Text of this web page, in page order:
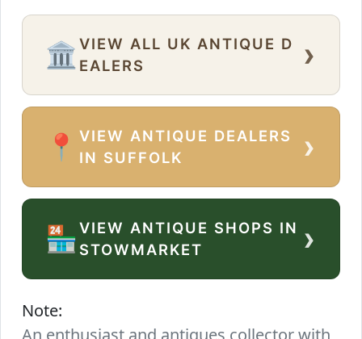
🏛️ VIEW ALL UK ANTIQUE D
EALERS
›
📍
VIEW ANTIQUE DEALERS
IN SUFFOLK
›
🏪 VIEW ANTIQUE SHOPS IN
STOWMARKET
›
Note: